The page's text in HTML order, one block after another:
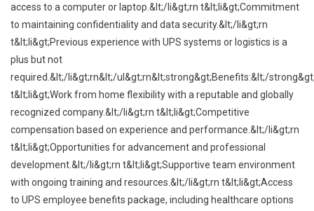
access to a computer or laptop.&lt;/li&gt;rn t&lt;li&gt;Commitment
to maintaining confidentiality and data security.&lt;/li&gt;rn
t&lt;li&gt;Previous experience with UPS systems or logistics is a
plus but not
required.&lt;/li&gt;rn&lt;/ul&gt;rn&lt;strong&gt;Benefits:&lt;/
t&lt;li&gt;Work from home flexibility with a reputable and globally
recognized company.&lt;/li&gt;rn t&lt;li&gt;Competitive
compensation based on experience and performance.&lt;/li&gt;rn
t&lt;li&gt;Opportunities for advancement and professional
development.&lt;/li&gt;rn t&lt;li&gt;Supportive team environment
with ongoing training and resources.&lt;/li&gt;rn t&lt;li&gt;Access
to UPS employee benefits package, including healthcare options